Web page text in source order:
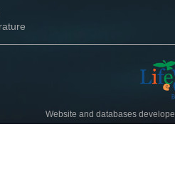
Website and databases